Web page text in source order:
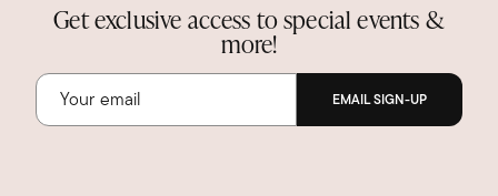
Get exclusive access to special events &
more!
EMAIL SIGN-UP